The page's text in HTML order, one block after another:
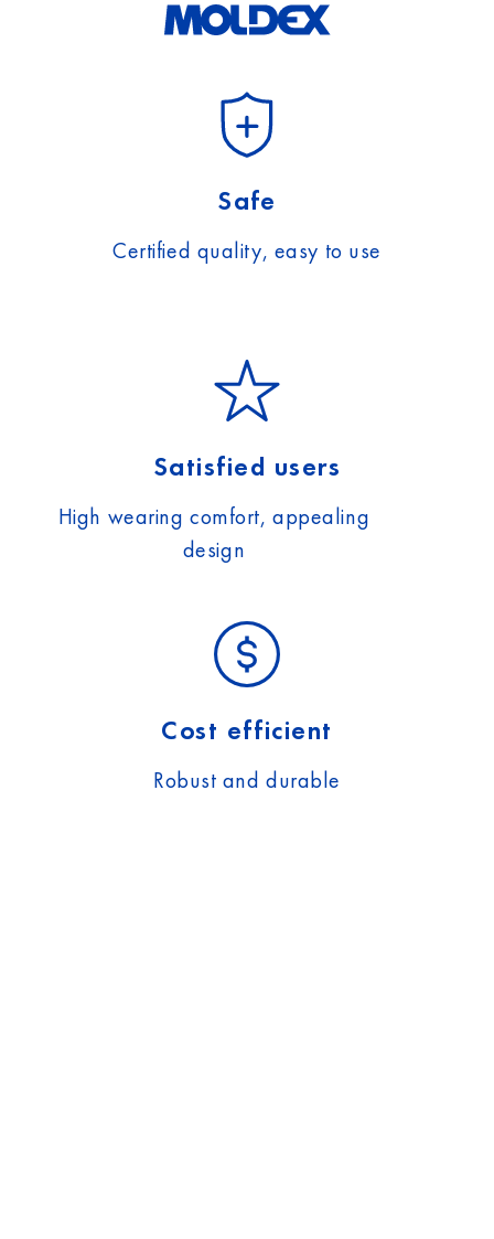
Safe
Certified quality, easy to use
Satisfied users
High wearing comfort, appealing
design
Cost efficient
Robust and durable